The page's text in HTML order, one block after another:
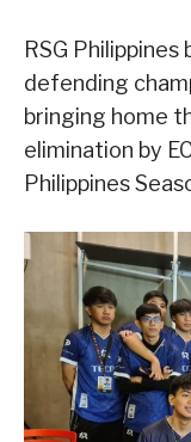
RSG
defending
bringing home
elimination by
Philippines